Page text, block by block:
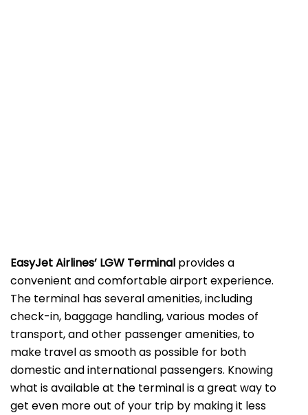
EasyJet Airlines’ LGW Terminal provides a
convenient and comfortable airport experience.
The terminal has several amenities, including
check-in, baggage handling, various modes of
transport, and other passenger amenities, to
make travel as smooth as possible for both
domestic and international passengers. Knowing
what is available at the terminal is a great way to
get even more out of your trip by making it less